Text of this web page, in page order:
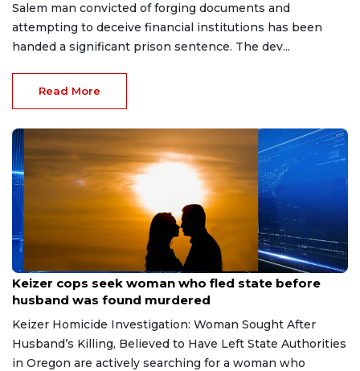
Salem man convicted of forging documents and
attempting to deceive financial institutions has been
handed a significant prison sentence. The dev...
Read More
Jul 22, 2026
Keizer cops seek woman who fled state before
husband was found murdered
Keizer Homicide Investigation: Woman Sought After
Husband’s Killing, Believed to Have Left State Authorities
in Oregon are actively searching for a woman who